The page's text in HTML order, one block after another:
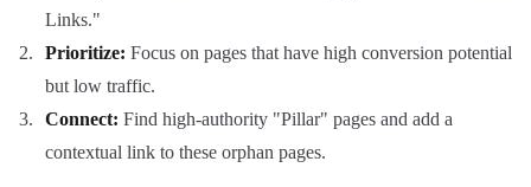
Links."
Prioritize: Focus on pages that have high conversion potential
but low traffic.
Connect: Find high-authority "Pillar" pages and add a
contextual link to these orphan pages.